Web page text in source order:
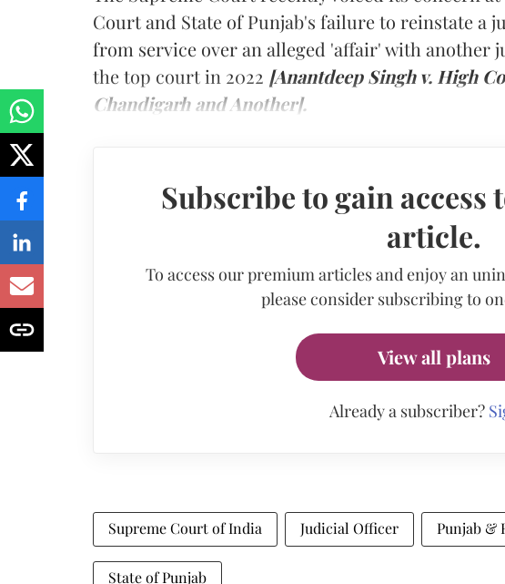
Court and State of Punjab's failure to reinstate a
from service over an alleged 'affair' with another
the top court in 2022 [Anantdeep Singh v. High
Chandigarh and Another].
Subscribe to gain
article.
To access our premium articles and enjoy an
please consider subscribing to
View all plans
Already a subscriber?
Supreme Court of India Judicial Officer Punjab &
State of Punjab